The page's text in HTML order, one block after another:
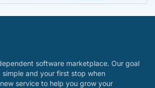
software marketplace. Our goal
and your first stop when
service to help you grow your